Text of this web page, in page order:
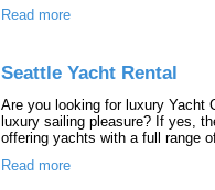
Read more
Seattle Yacht Rental
Are you looking for luxury Yacht
luxury sailing pleasure? If yes,
offering yachts with a full range
Read more